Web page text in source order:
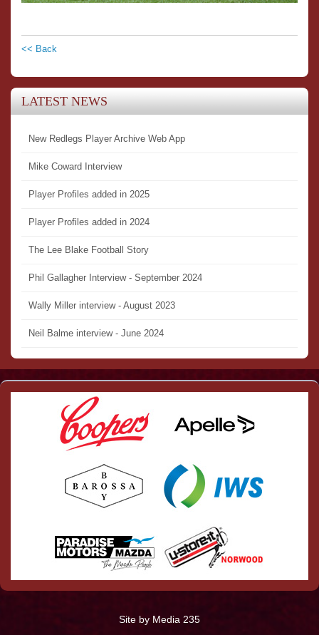
<< Back
LATEST NEWS
New Redlegs Player Archive Web App
Mike Coward Interview
Player Profiles added in 2025
Player Profiles added in 2024
The Lee Blake Football Story
Phil Gallagher Interview - September 2024
Wally Miller interview - August 2023
Neil Balme interview - June 2024
Site by Media 235